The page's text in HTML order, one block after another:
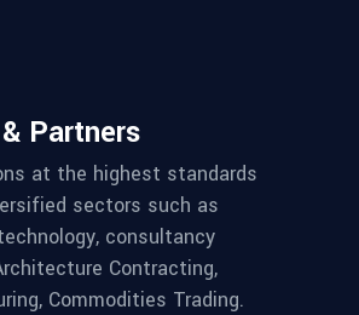
Partners
at the highest standards
sectors such as
consultancy
Contracting,
Commodities Trading.